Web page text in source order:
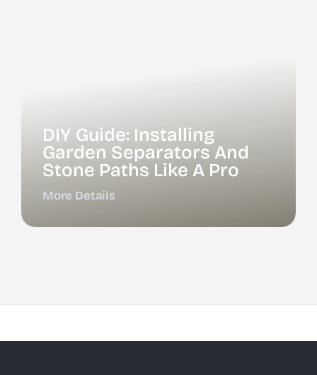
DIY Guide: Installing
Garden Separators And
Stone Paths Like A Pro
More Details